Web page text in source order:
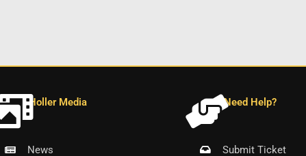
Holler Media
News
Need Help?
Submit Ticket